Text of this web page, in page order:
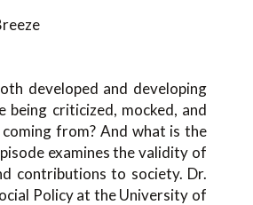
developed and developing
being criticized, mocked, and
from? And what is the
examines the validity of
contributions to society. Dr.
Policy at the University of